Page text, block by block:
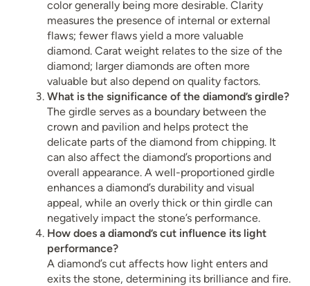
color generally being more desirable. Clarity
measures the presence of internal or external
flaws; fewer flaws yield a more valuable
diamond. Carat weight relates to the size of the
diamond; larger diamonds are often more
valuable but also depend on quality factors.
What is the significance of the diamond’s girdle?
The girdle serves as a boundary between the
crown and pavilion and helps protect the
delicate parts of the diamond from chipping. It
can also affect the diamond’s proportions and
overall appearance. A well-proportioned girdle
enhances a diamond’s durability and visual
appeal, while an overly thick or thin girdle can
negatively impact the stone’s performance.
How does a diamond’s cut influence its light
performance?
A diamond’s cut affects how light enters and
exits the stone, determining its brilliance and fire.